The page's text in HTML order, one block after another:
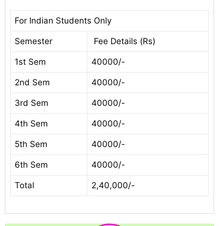
For Indian Students Only
Semester Fee Details (Rs)
1st Sem 40000/-
2nd Sem 40000/-
3rd Sem 40000/-
4th Sem 40000/-
5th Sem 40000/-
6th Sem 40000/-
Total 2,40,000/-